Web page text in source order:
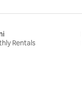
Rentals